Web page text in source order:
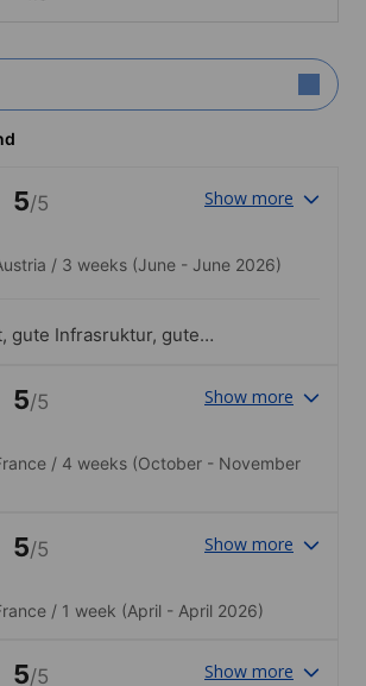
5/5 Show more
/ 3 weeks (June - June 2026)
gute Infrasruktur, gute
perfekt, tolles
etwas. Sport, Kultur,
Hut ab vor dem
immer perfekt
dem Fall sollte man an
welche jeweils Dienstags
(sehr
Ich persönlich
dass sogar am Sonntag
es für die 30+ Jährigen
5/5 Show more
/ 4 weeks (October - November
5/5 Show more
/ 1 week (April - April 2026)
5/5 Show more